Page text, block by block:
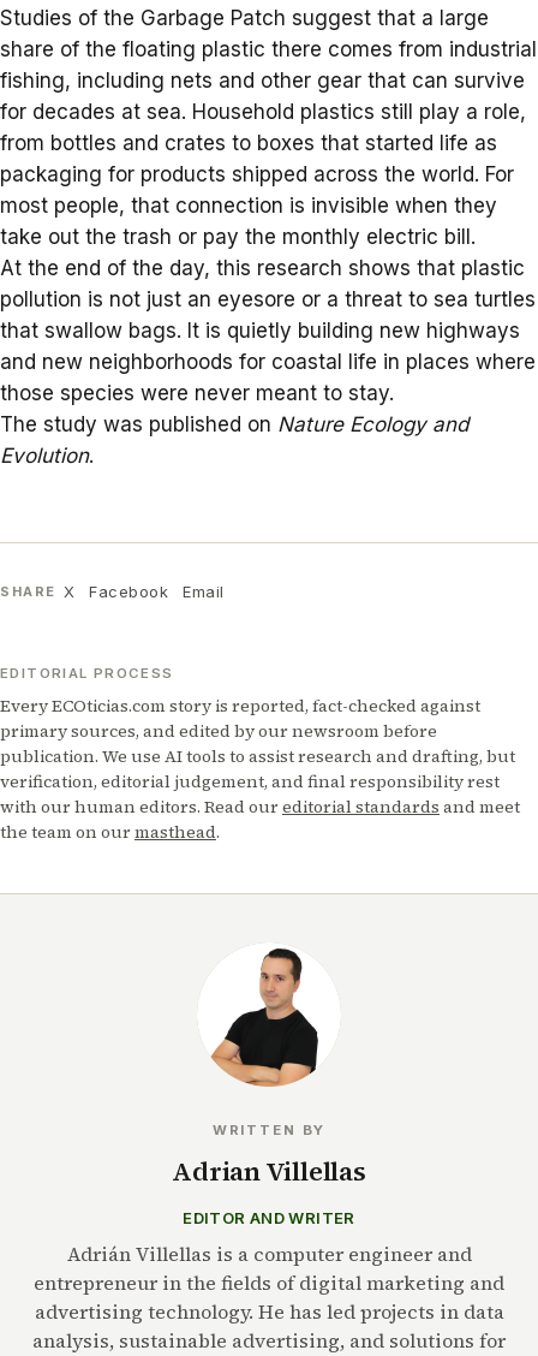
Studies of the Garbage Patch suggest that a large
share of the floating plastic there comes from industrial
fishing, including nets and other gear that can survive
for decades at sea. Household plastics still play a role,
from bottles and crates to boxes that started life as
packaging for products shipped across the world. For
most people, that connection is invisible when they
take out the trash or pay the monthly electric bill.
At the end of the day, this research shows that plastic
pollution is not just an eyesore or a threat to sea turtles
that swallow bags. It is quietly building new highways
and new neighborhoods for coastal life in places where
those species were never meant to stay.
The study was published on Nature Ecology and
Evolution.
SHARE X Facebook Email
EDITORIAL PROCESS
Every ECOticias.com story is reported, fact-checked against
primary sources, and edited by our newsroom before
publication. We use AI tools to assist research and drafting, but
verification, editorial judgement, and final responsibility rest
with our human editors. Read oureditorial standards and meet
the team on ourmasthead.
WRITTEN BY
Adrian Villellas
EDITOR AND WRITER
Adrián Villellas is a computer engineer and
entrepreneur in the fields of digital marketing and
advertising technology. He has led projects in data
analysis, sustainable advertising, and solutions for